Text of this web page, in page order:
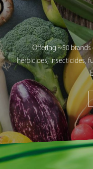
Offering ~50
herbicides, insecticides,